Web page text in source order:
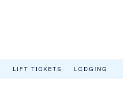
LIFT TICKETS LODGING